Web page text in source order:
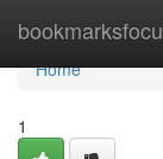
Home
Home
1